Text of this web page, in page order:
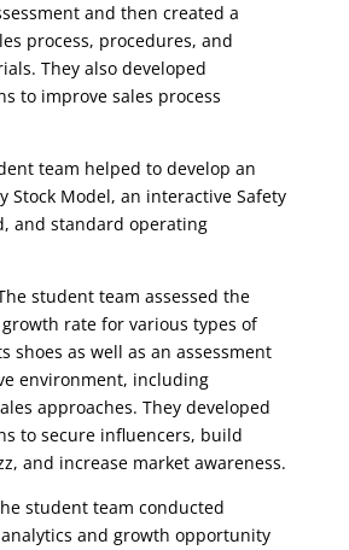
and then created a
process, procedures, and
They also developed
to improve sales process
team helped to develop an
Stock Model, an interactive Safety
and standard operating
student team assessed the
rate for various types of
shoes as well as an assessment
environment, including
approaches. They developed
to secure influencers, build
and increase market awareness.
student team conducted
and growth opportunity